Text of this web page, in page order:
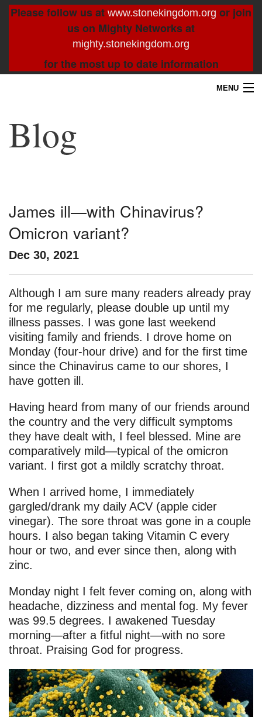
Please follow us at www.stonekingdom.org or join
us on Mighty Networks at
mighty.stonekingdom.org
for the most up to date information
MENU
Blog
Resources
Search
Blog
James ill—with Chinavirus?
Omicron variant?
Dec 30, 2021
Although I am sure many readers already pray
for me regularly, please double up until my
illness passes. I was gone last weekend
visiting family and friends. I drove home on
Monday (four-hour drive) and for the first time
since the Chinavirus came to our shores, I
have gotten ill.
Having heard from many of our friends around
the country and the very difficult symptoms
they have dealt with, I feel blessed. Mine are
comparatively mild—typical of the omicron
variant. I first got a mildly scratchy throat.
When I arrived home, I immediately
gargled/drank my daily ACV (apple cider
vinegar). The sore throat was gone in a couple
hours. I also began taking Vitamin C every
hour or two, and ever since then, along with
zinc.
Monday night I felt fever coming on, along with
headache, dizziness and mental fog. My fever
was 99.5 degrees. I awakened Tuesday
morning—after a fitful night—with no sore
throat. Praising God for progress.